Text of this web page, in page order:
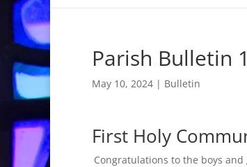
Parish Bulletin
May 10, 2024 | Bulletin
First Holy
Congratulations to the boys